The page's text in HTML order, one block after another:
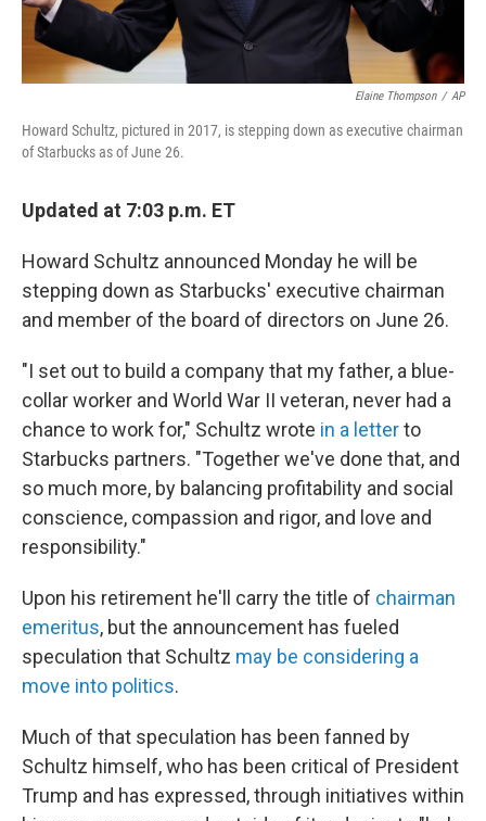
Elaine Thompson / AP
Howard Schultz, pictured in 2017, is stepping down as executive chairman
of Starbucks as of June 26.
Updated at 7:03 p.m. ET
Howard Schultz announced Monday he will be
stepping down as Starbucks' executive chairman
and member of the board of directors on June 26.
"I set out to build a company that my father, a blue-
collar worker and World War II veteran, never had a
chance to work for," Schultz wrote in a letterto
Starbucks partners. "Together we've done that, and
so much more, by balancing profitability and social
conscience, compassion and rigor, and love and
responsibility."
Upon his retirement he'll carry the title of chairman
emeritus, but the announcement has fueled
speculation that Schultz may be considering a
move into politics.
Much of that speculation has been fanned by
Schultz himself, who has been critical of President
Trump and has expressed, through initiatives within